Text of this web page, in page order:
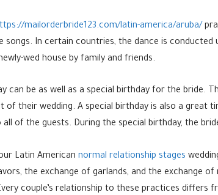
mailorderbride123.com/latin-america/aruba/
songs. In certain countries, the dance is
wed house by family and friends.
can be as well as a special birthday for the bride.
of their wedding. A special birthday is also a great
of the guests. During the special birthday, the
Latin American normal relationship stages
the exchange of garlands, and the exchange
couple’s relationship to these practices differs